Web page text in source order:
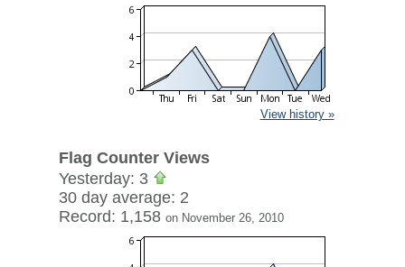
View history »
Flag Counter Views
Yesterday: 3
30 day average: 2
Record: 1,158 on November 26, 2010